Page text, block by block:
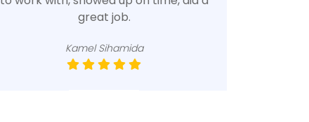
great job.
Kamel Sihamida